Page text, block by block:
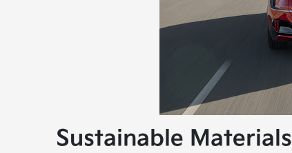
Sustainable Materials